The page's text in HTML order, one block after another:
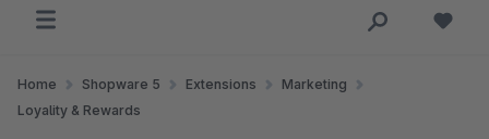
Home Shopware 5 Extensions
Marketing
Loyality & Rewards